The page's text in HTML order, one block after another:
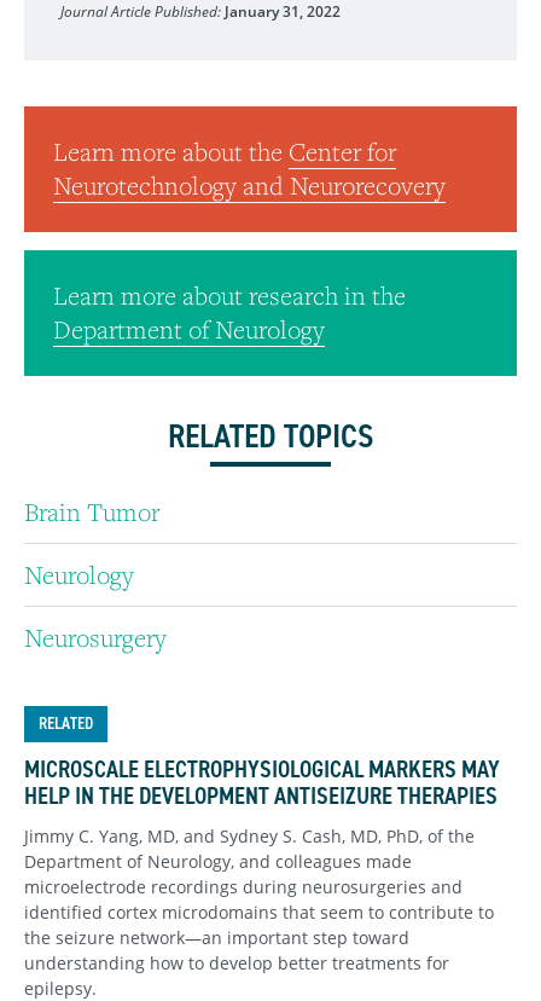
Journal Article Published: January 31, 2022
Learn more about the Center for
Neurotechnology and Neurorecovery
Learn more about research in the
Department of Neurology
RELATED TOPICS
Brain Tumor
Neurology
Neurosurgery
RELATED
MICROSCALE ELECTROPHYSIOLOGICAL MARKERS MAY
HELP IN THE DEVELOPMENT ANTISEIZURE THERAPIES
Jimmy C. Yang, MD, and Sydney S. Cash, MD, PhD, of the
Department of Neurology, and colleagues made
microelectrode recordings during neurosurgeries and
identified cortex microdomains that seem to contribute to
the seizure network—an important step toward
understanding how to develop better treatments for
epilepsy.